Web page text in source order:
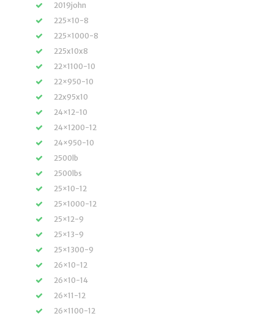
2019john
225×10-8
225×1000-8
225x10x8
22×1100-10
22×950-10
22x95x10
24×12-10
24×1200-12
24×950-10
2500lb
2500lbs
25×10-12
25×1000-12
25×12-9
25×13-9
25×1300-9
26×10-12
26×10-14
26×11-12
26×1100-12